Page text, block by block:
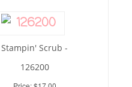
Stampin' Scrub -
126200